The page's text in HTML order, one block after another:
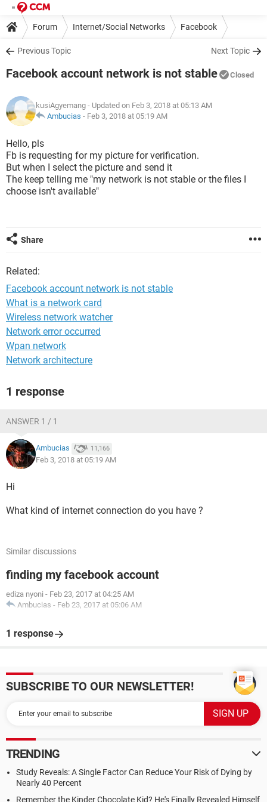
Forum Internet/Social Networks Facebook
Previous Topic Next Topic
Facebook account network is not stable Closed
kusiAgyemang - Updated on Feb 3, 2018 at 05:13 AM
Ambucias - Feb 3, 2018 at 05:19 AM
Hello, pls
Fb is requesting for my picture for verification.
But when I select the picture and send it
The keep telling me "my network is not stable or the files I
choose isn't available"
Share
Related:
Facebook account network is not stable
What is a network card
Wireless network watcher
Network error occurred
Wpan network
Network architecture
1 response
ANSWER 1 / 1
Ambucias 11,166
Feb 3, 2018 at 05:19 AM
Hi
What kind of internet connection do you have ?
Similar discussions
finding my facebook account
ediza nyoni - Feb 23, 2017 at 04:25 AM
Ambucias - Feb 23, 2017 at 05:06 AM
1 response
SUBSCRIBE TO OUR NEWSLETTER!
TRENDING
Study Reveals: A Single Factor Can Reduce Your Risk of Dying by
Nearly 40 Percent
Remember the Kinder Chocolate Kid? He's Finally Revealed Himself